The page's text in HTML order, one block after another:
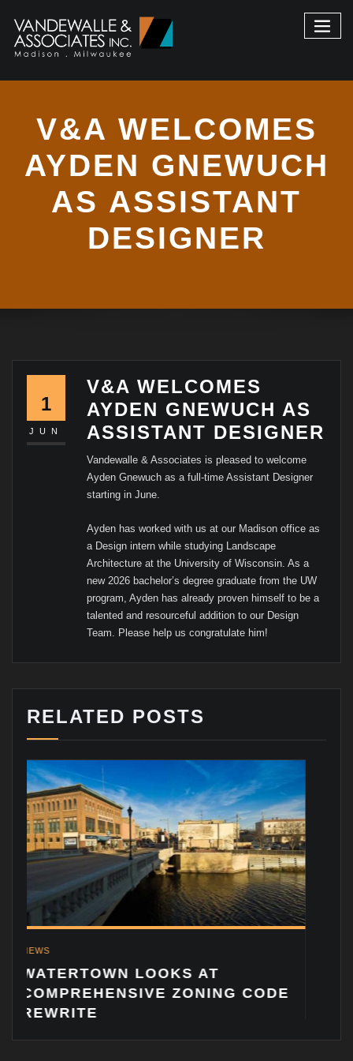
V&A WELCOMES
AYDEN GNEWUCH
AS ASSISTANT
DESIGNER
1
JUN
V&A WELCOMES
AYDEN GNEWUCH AS
ASSISTANT DESIGNER
Vandewalle & Associates is pleased to welcome
Ayden Gnewuch as a full-time Assistant Designer
starting in June.
Ayden has worked with us at our Madison office as
a Design intern while studying Landscape
Architecture at the University of Wisconsin. As a
new 2026 bachelor’s degree graduate from the UW
program, Ayden has already proven himself to be a
talented and resourceful addition to our Design
Team. Please help us congratulate him!
RELATED POSTS
LOOKS AT
ZONING CODE
ADDING
BRIAN